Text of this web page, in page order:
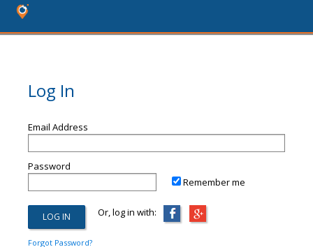
Log In
Email Address
Password
Remember me
Or, log in with:
Forgot Password?